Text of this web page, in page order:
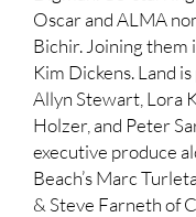
Oscar and ALMA
Bichir. Joining them
Kim Dickens. Land
Allyn Stewart, Lora
Holzer, and Peter
executive produce
Beach’s Marc
& Steve Farneth of